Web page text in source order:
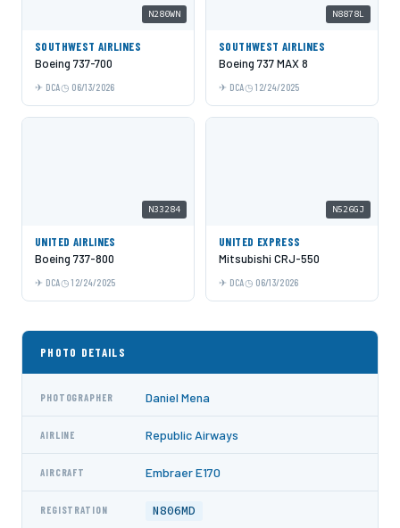
N280WN
SOUTHWEST AIRLINES
Boeing 737-700
DCA 06/13/2026
N8878L
SOUTHWEST AIRLINES
Boeing 737 MAX 8
DCA 12/24/2025
N33284
UNITED AIRLINES
Boeing 737-800
DCA 12/24/2025
N526GJ
UNITED EXPRESS
Mitsubishi CRJ-550
DCA 06/13/2026
PHOTO DETAILS
PHOTOGRAPHER Daniel Mena
AIRLINE Republic Airways
AIRCRAFT Embraer E170
REGISTRATION N806MD